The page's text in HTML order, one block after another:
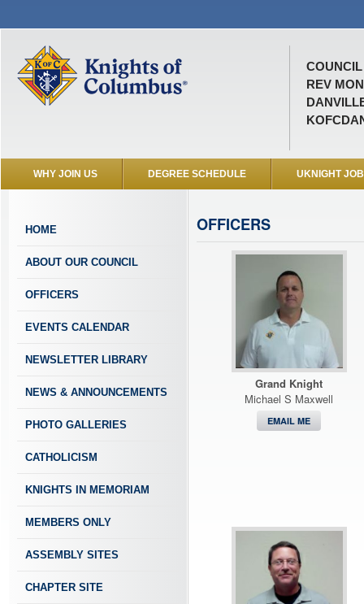
COUNCIL
REV
WHY JOIN US DEGREE SCHEDULE UKNIGHT
HOME
ABOUT OUR COUNCIL
OFFICERS
EVENTS CALENDAR
NEWSLETTER LIBRARY
NEWS & ANNOUNCEMENTS
PHOTO GALLERIES
CATHOLICISM
KNIGHTS IN MEMORIAM
MEMBERS ONLY
ASSEMBLY SITES
CHAPTER SITE
OFFICERS
Grand Knight
Michael S Maxwell
EMAIL ME